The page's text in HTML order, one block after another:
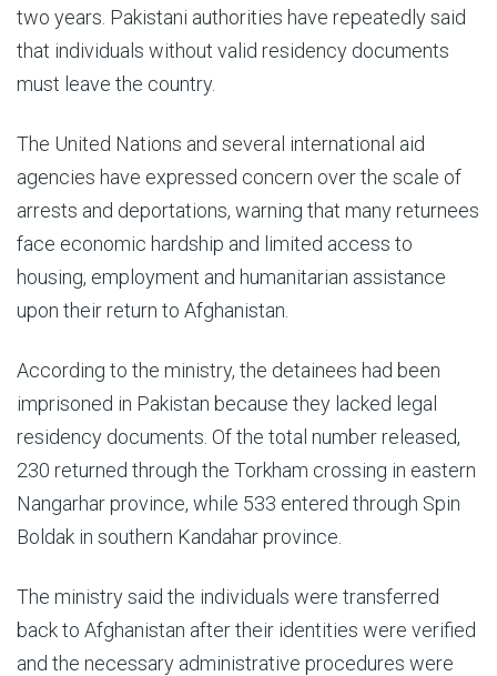
two years. Pakistani authorities have repeatedly said
that individuals without valid residency documents
must leave the country.
The United Nations and several international aid
agencies have expressed concern over the scale of
arrests and deportations, warning that many returnees
face economic hardship and limited access to
housing, employment and humanitarian assistance
upon their return to Afghanistan.
According to the ministry, the detainees had been
imprisoned in Pakistan because they lacked legal
residency documents. Of the total number released,
230 returned through the Torkham crossing in eastern
Nangarhar province, while 533 entered through Spin
Boldak in southern Kandahar province.
The ministry said the individuals were transferred
back to Afghanistan after their identities were verified
and the necessary administrative procedures were